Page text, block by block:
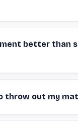
better than
throw out my